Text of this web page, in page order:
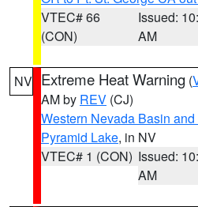
VTEC# 66
(CON)
Issued:
AM
NV Extreme Heat Warning (
AM by REV (CJ)
Western Nevada Basin
Pyramid Lake, in NV
VTEC# 1 (CON) Issued:
AM